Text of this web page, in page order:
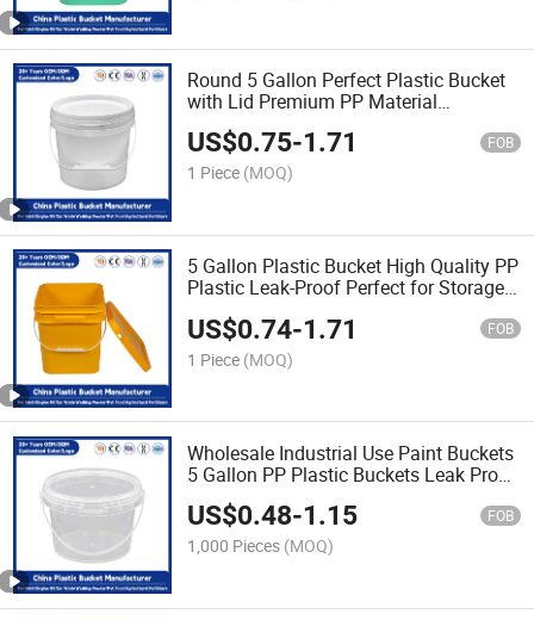
Round 5 Gallon Perfect Plastic Bucket
with Lid Premium PP Material
Industrial Use/Engine Oil/Agricultural
Fertilizers/Pet Food
US$0.75-1.71 FOB
1 Piece (MOQ)
5 Gallon Plastic Bucket High Quality PP
Plastic Leak-Proof Perfect for Storage
Food/Agricultural Fertilizers
US$0.74-1.71 FOB
1 Piece (MOQ)
Wholesale Industrial Use Paint Buckets
5 Gallon PP Plastic Buckets Leak Proof
Lids/Heavy Duty for Paint/Pet
Food/Engine Oil
US$0.48-1.15 FOB
1,000 Pieces (MOQ)